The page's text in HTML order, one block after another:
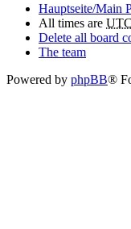
Hauptseite/Main
All times are
Delete all board
The team
Powered by phpBB®